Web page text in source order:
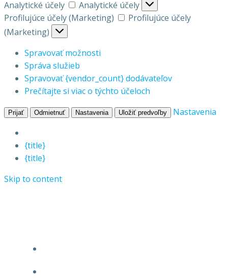
Analytické účely
Analytické účely
Profilujúce účely (Marketing)
Profilujúce účely
(Marketing)
Spravovať možnosti
Správa služieb
Spravovať {vendor_count} dodávateľov
Prečítajte si viac o týchto účeloch
Prijať Odmietnuť Nastavenia Uložiť predvoľby Nastavenia
{title}
{title}
Skip to content